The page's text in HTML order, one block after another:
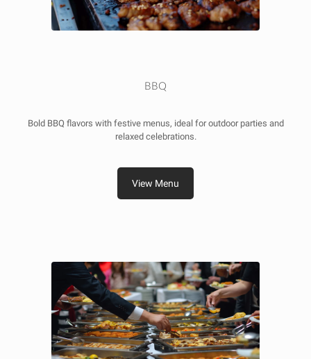
BBQ
Bold BBQ flavors with festive menus, ideal for outdoor parties and
relaxed celebrations.
View Menu